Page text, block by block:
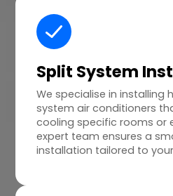
Split System
We specialise in installing
system air conditioners
cooling specific rooms or
expert team ensures a
installation tailored to